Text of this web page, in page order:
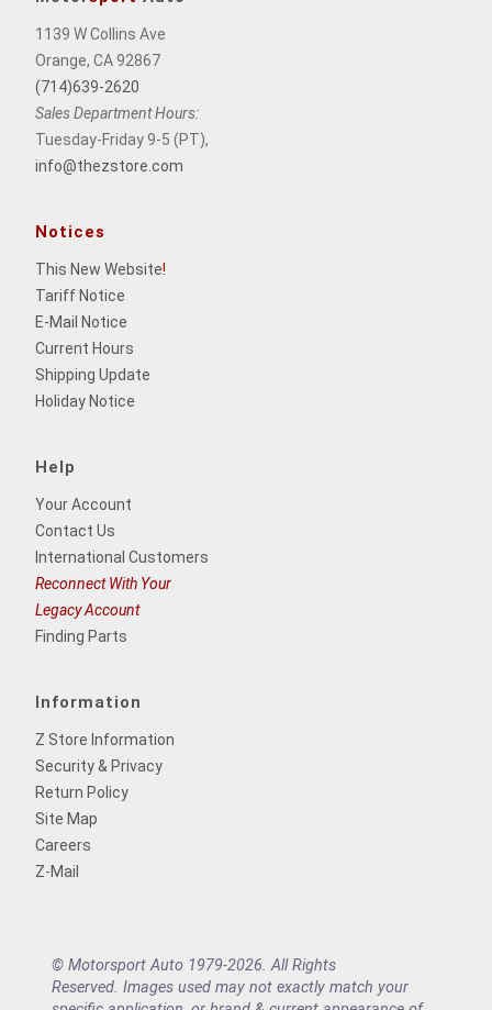
1139 W Collins Ave
Orange, CA 92867
(714)639-2620
Sales Department Hours:
Tuesday-Friday 9-5 (PT),
info@thezstore.com
Notices
This New Website!
Tariff Notice
E-Mail Notice
Current Hours
Shipping Update
Holiday Notice
Help
Your Account
Contact Us
International Customers
Reconnect With Your
Legacy Account
Finding Parts
Information
Z Store Information
Security & Privacy
Return Policy
Site Map
Careers
Z-Mail
© Motorsport Auto 1979-2026. All Rights
Reserved. Images used may not exactly match your